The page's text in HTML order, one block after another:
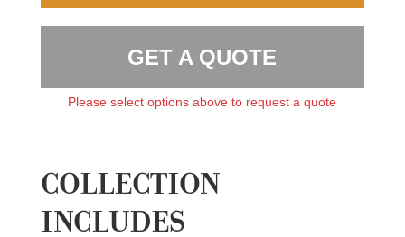
GET A QUOTE
Please select options above to request a quote
COLLECTION
INCLUDES